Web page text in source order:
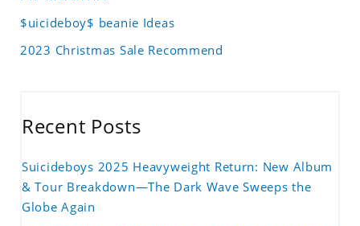
$uicideboy$ beanie Ideas
2023 Christmas Sale Recommend
Recent Posts
Suicideboys 2025 Heavyweight Return: New Album
& Tour Breakdown—The Dark Wave Sweeps the
Globe Again